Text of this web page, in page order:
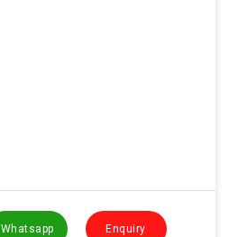
Whatsapp Enquiry